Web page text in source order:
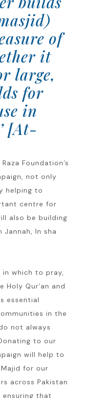
of
it
large,
for
in
[At-
Foundation’s
not only
helping to
centre for
also be building
Jannah, In sha
which to pray,
Holy Qur’an and
essential
in the
not always
to our
will help to
for our
across Pakistan
ensuring that